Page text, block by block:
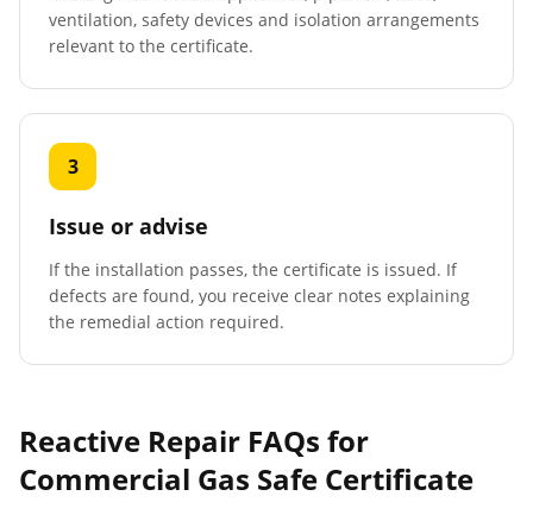
ventilation, safety devices and isolation arrangements
relevant to the certificate.
3
Issue or advise
If the installation passes, the certificate is issued. If
defects are found, you receive clear notes explaining
the remedial action required.
Reactive Repair FAQs for
Commercial Gas Safe Certificate